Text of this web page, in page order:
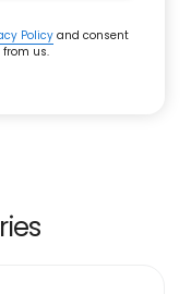
Policy and consent
us.